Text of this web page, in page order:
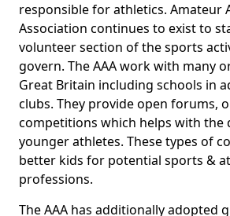
responsible for athletics. Amateur
Association continues to exist to
volunteer section of the sports
govern. The AAA work with many
Great Britain including schools in
clubs. They provide open forums,
competitions which helps with the
younger athletes. These types of
better kids for potential sports &
professions.
The AAA has additionally adopted